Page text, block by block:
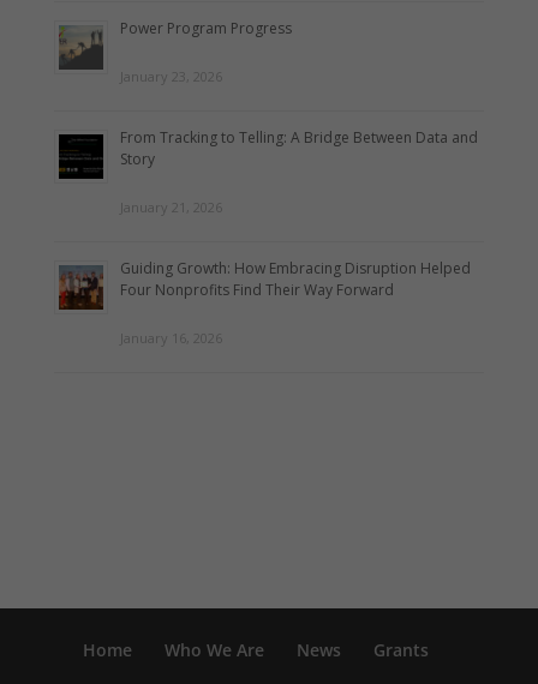
Power Program Progress
January 23, 2026
From Tracking to Telling: A Bridge Between Data and
Story
January 21, 2026
Guiding Growth: How Embracing Disruption Helped
Four Nonprofits Find Their Way Forward
January 16, 2026
Home Who We Are News Grants